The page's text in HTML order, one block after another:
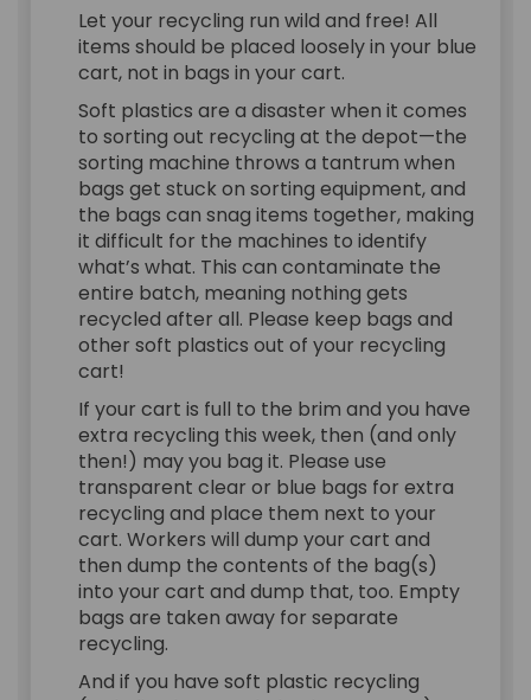
Let your recycling run wild and free! All
items should be placed loosely in your blue
cart, not in bags in your cart.
Soft plastics are a disaster when it comes
to sorting out recycling at the depot—the
sorting machine throws a tantrum when
bags get stuck on sorting equipment, and
the bags can snag items together, making
it difficult for the machines to identify
what’s what. This can contaminate the
entire batch, meaning nothing gets
recycled after all. Please keep bags and
other soft plastics out of your recycling
cart!
If your cart is full to the brim and you have
extra recycling this week, then (and only
then!) may you bag it. Please use
transparent clear or blue bags for extra
recycling and place them next to your
cart. Workers will dump your cart and
then dump the contents of the bag(s)
into your cart and dump that, too. Empty
bags are taken away for separate
recycling.
And if you have soft plastic recycling